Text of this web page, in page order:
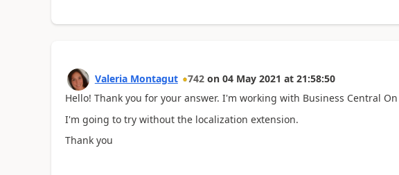
Valeria Montagut 742 on 04 May 2021 at 21:58:50
Hello! Thank you for your answer. I'm working with Business Central On
I'm going to try without the localization extension.
Thank you